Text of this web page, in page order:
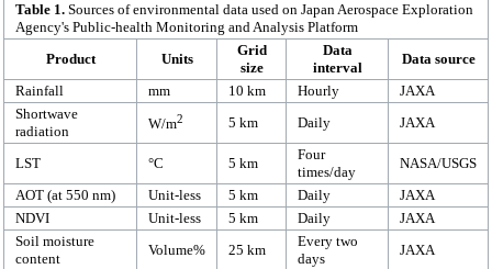
Table 1. Sources of environmental data used on Japan Aerospace Exploration
Agency's Public-health Monitoring and Analysis Platform
Product
Units
Grid
size
Data
interval
Data source
Rainfall
mm 10 km Hourly
JAXA
Shortwave
radiation
W/m2 5 km Daily JAXA
LST °C 5 km
Four
times/day
NASA/USGS
AOT (at 550 nm)
Unit-less 5 km Daily
JAXA
NDVI
Unit-less 5 km Daily
JAXA
Soil moisture
content
Volume% 25 km
Every two
days
JAXA